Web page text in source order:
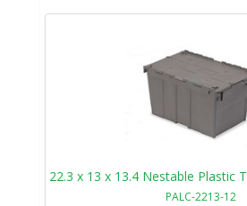
PALC-2213-12